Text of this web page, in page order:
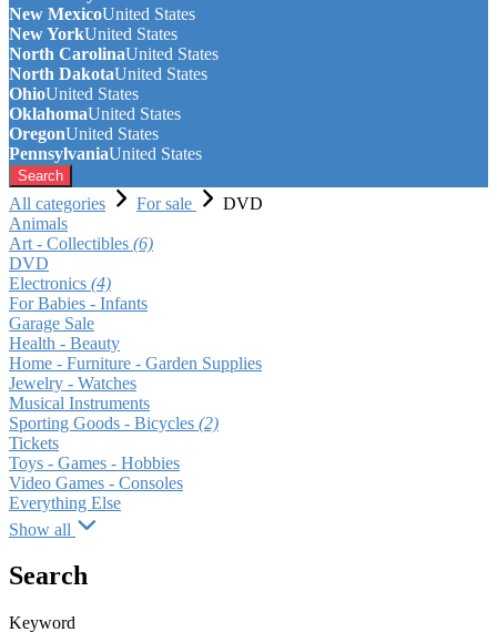
New MexicoUnited States
New YorkUnited States
North CarolinaUnited States
North DakotaUnited States
OhioUnited States
OklahomaUnited States
OregonUnited States
PennsylvaniaUnited States
Search
All categories For sale
DVD
Animals
Art - Collectibles (6)
DVD
Electronics (4)
For Babies - Infants
Garage Sale
Health - Beauty
Home - Furniture - Garden Supplies
Jewelry - Watches
Musical Instruments
Sporting Goods - Bicycles (2)
Tickets
Toys - Games - Hobbies
Video Games - Consoles
Everything Else
Show all
Search
Keyword